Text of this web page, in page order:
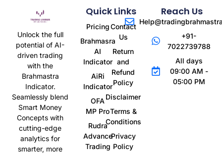
Unlock the full
potential of AI-
driven trading
with the
Brahmastra
Indicator.
Seamlessly blend
Smart Money
Concepts with
cutting-edge
analytics for
smarter, more
Quick Links
Pricing
Brahmasra
AI
Indicator
AiRi
Indicator
OFA
MP Pro
Rudra
Advance
Trading
Contact
Us
Return
and
Refund
Policy
Disclaimer
Terms &
Conditions
Privacy
Policy
Reach Us
+91-
7022739788
All days
09:00 AM -
05:00 PM